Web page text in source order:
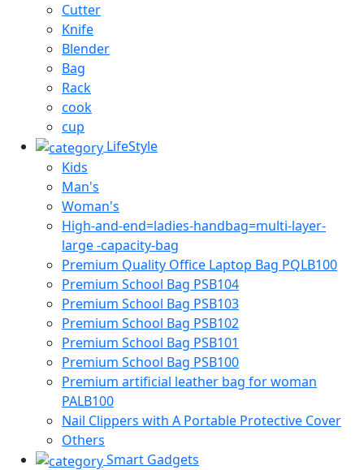
Cutter
Knife
Blender
Bag
Rack
cook
cup
LifeStyle
Kids
Man's
Woman's
High-and-end=ladies-handbag=multi-layer-
large -capacity-bag
Premium Quality Office Laptop Bag PQLB100
Premium School Bag PSB104
Premium School Bag PSB103
Premium School Bag PSB102
Premium School Bag PSB101
Premium School Bag PSB100
Premium artificial leather bag for woman
PALB100
Nail Clippers with A Portable Protective Cover
Others
Smart Gadgets